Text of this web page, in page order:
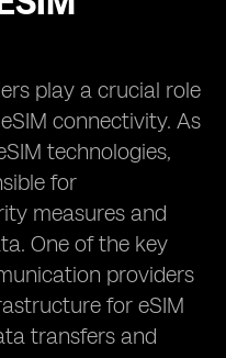
play a crucial role
connectivity. As
technologies,
for
measures and
One of the key
providers
for eSIM
transfers and